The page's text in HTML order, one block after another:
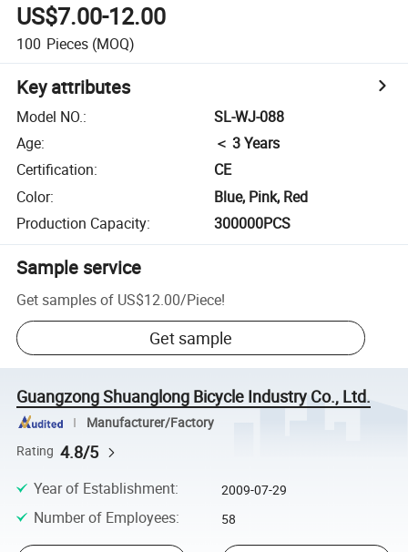
US$7.00-12.00
100 Pieces (MOQ)
Key attributes
Model NO.:
SL-WJ-088
Age:
＜ 3 Years
Certification:
CE
Color:
Blue, Pink, Red
Production Capacity: 300000PCS
Sample service
Get samples of US$12.00/Piece!
Get sample
Guangzong Shuanglong Bicycle Industry Co., Ltd.
Manufacturer/Factory
Rating 4.8/5
Year of Establishment: 2009-07-29
Number of Employees: 58